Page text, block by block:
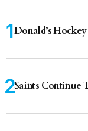
Donald’s
Saints Continue